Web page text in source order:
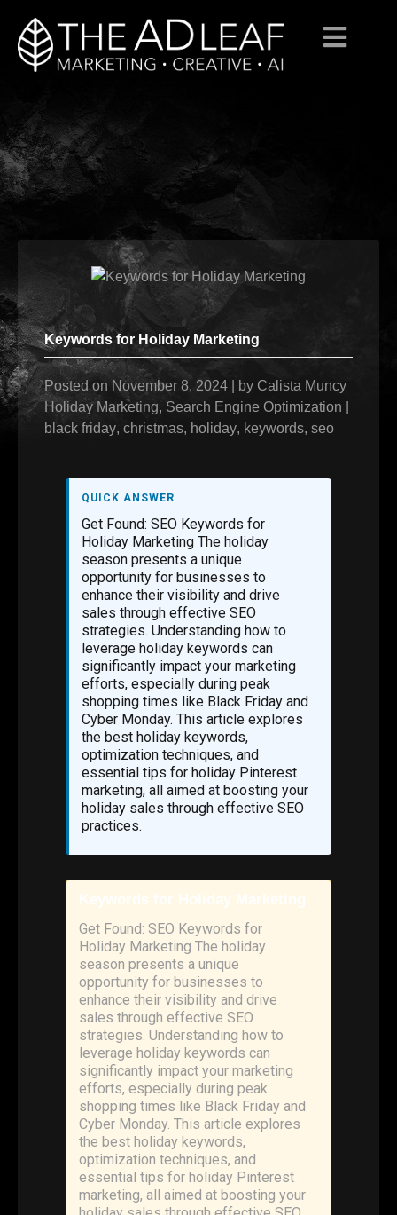
content
Keywords for Holiday Marketing
Posted on November 8, 2024 by Calista Muncy
Holiday Marketing, Search Engine Optimization
black friday, christmas, holiday, keywords, seo
QUICK ANSWER
Get Found: SEO Keywords for
Holiday Marketing The holiday
season presents a unique
opportunity for businesses to
enhance their visibility and drive
sales through effective SEO
strategies. Understanding how to
leverage holiday keywords can
significantly impact your marketing
efforts, especially during peak
shopping times like Black Friday and
Cyber Monday. This article explores
the best holiday keywords,
optimization techniques, and
essential tips for holiday Pinterest
marketing, all aimed at boosting your
holiday sales through effective SEO
practices.
Keywords for Holiday Marketing
Get Found: SEO Keywords for
Holiday Marketing The holiday
season presents a unique
opportunity for businesses to
enhance their visibility and drive
sales through effective SEO
strategies. Understanding how to
leverage holiday keywords can
significantly impact your marketing
efforts, especially during peak
shopping times like Black Friday and
Cyber Monday. This article explores
the best holiday keywords,
optimization techniques, and
essential tips for holiday Pinterest
marketing, all aimed at boosting your